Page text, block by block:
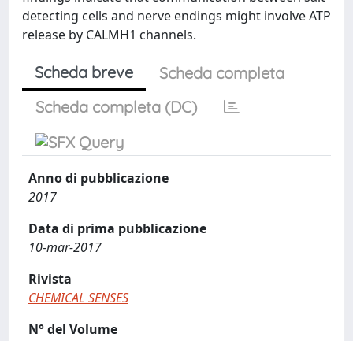
detecting cells and nerve endings might involve ATP
release by CALMH1 channels.
Scheda breve
Scheda completa
Scheda completa (DC)
Anno di pubblicazione
2017
Data di prima pubblicazione
10-mar-2017
Rivista
CHEMICAL SENSES
N° del Volume